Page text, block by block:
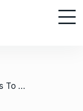
/ AFCON Qualifiers: Super Eagles To Face Libya Tomorrow